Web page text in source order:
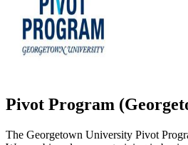
Pivot Program
The Georgetown University Pivot